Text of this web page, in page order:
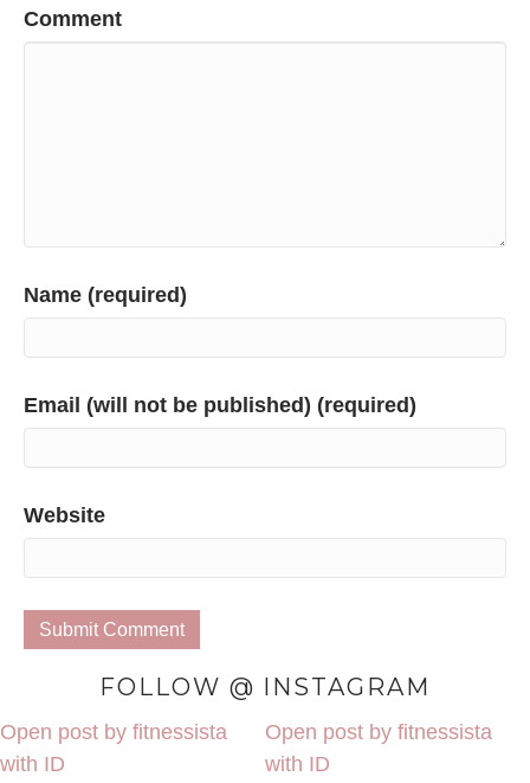
Comment
Name (required)
Email (will not be published) (required)
Website
FOLLOW @ INSTAGRAM
Open post by fitnessista
with ID
Open post by fitnessista
with ID